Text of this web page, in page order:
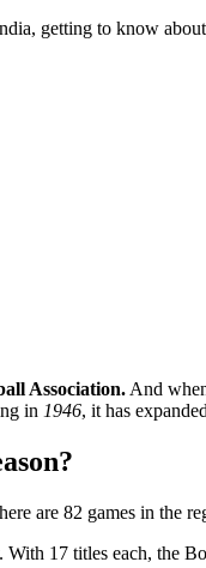
getting to know
Association. And
in 1946, it has
are 82 games in
With 17 titles each,